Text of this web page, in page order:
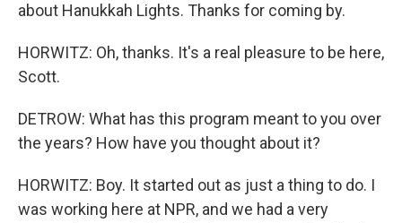
about Hanukkah Lights. Thanks for coming by.
HORWITZ: Oh, thanks. It's a real pleasure to be here,
Scott.
DETROW: What has this program meant to you over
the years? How have you thought about it?
HORWITZ: Boy. It started out as just a thing to do. I
was working here at NPR, and we had a very